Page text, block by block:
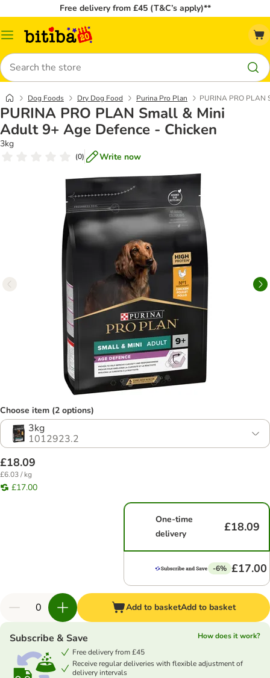
Free delivery from £45 (T&C’s apply)**
Catalog
Search
Dog Foods Dry Dog Food Purina Pro Plan PURINA PRO PLAN
PURINA PRO PLAN Small & Mini
Adult 9+ Age Defence - Chicken
3kg
(0) Write now
Choose item (2 options)
3kg
1012923.2
£18.09
£6.03 / kg
£17.00
One-time
delivery
£18.09
-6% £17.00
Add to basketAdd to basket
Subscribe & Save
How does it work?
Free delivery from £45
Receive regular deliveries with flexible adjustment of
delivery intervals